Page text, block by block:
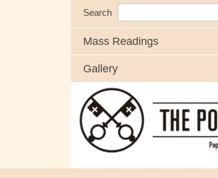
Search
Mass Readings
Gallery